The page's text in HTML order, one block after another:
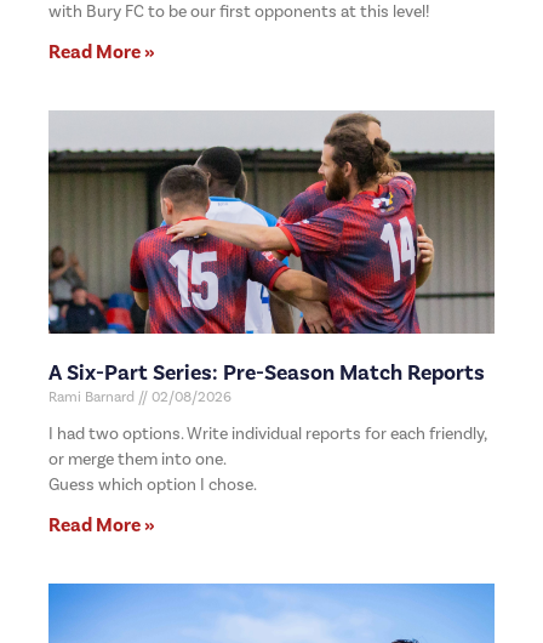
with Bury FC to be our first opponents at this level!
Read More »
A Six-Part Series: Pre-Season Match Reports
Rami Barnard 02/08/2026
I had two options. Write individual reports for each friendly,
or merge them into one.
Guess which option I chose.
Read More »